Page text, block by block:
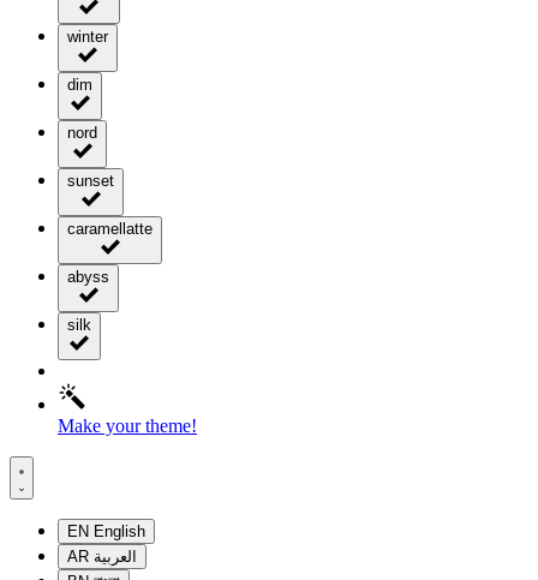
winter
dim
nord
sunset
caramellatte
abyss
silk
Make your theme!
EN English
AR العربية